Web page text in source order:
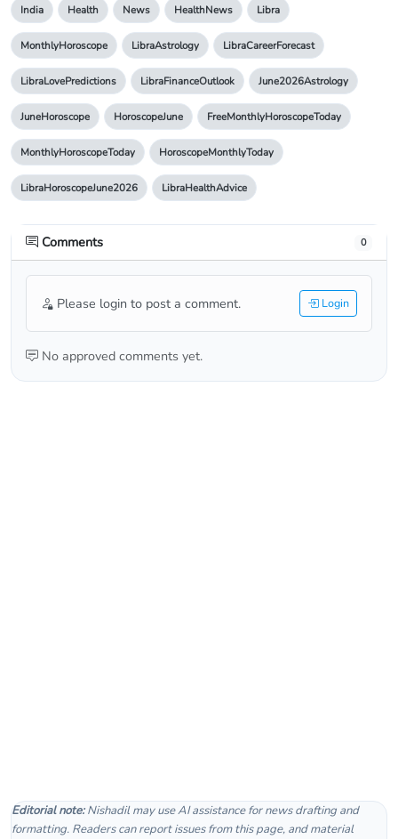
India Health News HealthNews Libra
MonthlyHoroscope LibraAstrology LibraCareerForecast
LibraLovePredictions LibraFinanceOutlook June2026Astrology
JuneHoroscope HoroscopeJune FreeMonthlyHoroscopeToday
MonthlyHoroscopeToday HoroscopeMonthlyToday
LibraHoroscopeJune2026 LibraHealthAdvice
Comments 0
Please login to post a comment. Login
No approved comments yet.
Editorial note:Nishadil may use AI assistance for news drafting and
formatting. Readers can report issues from this page, and material